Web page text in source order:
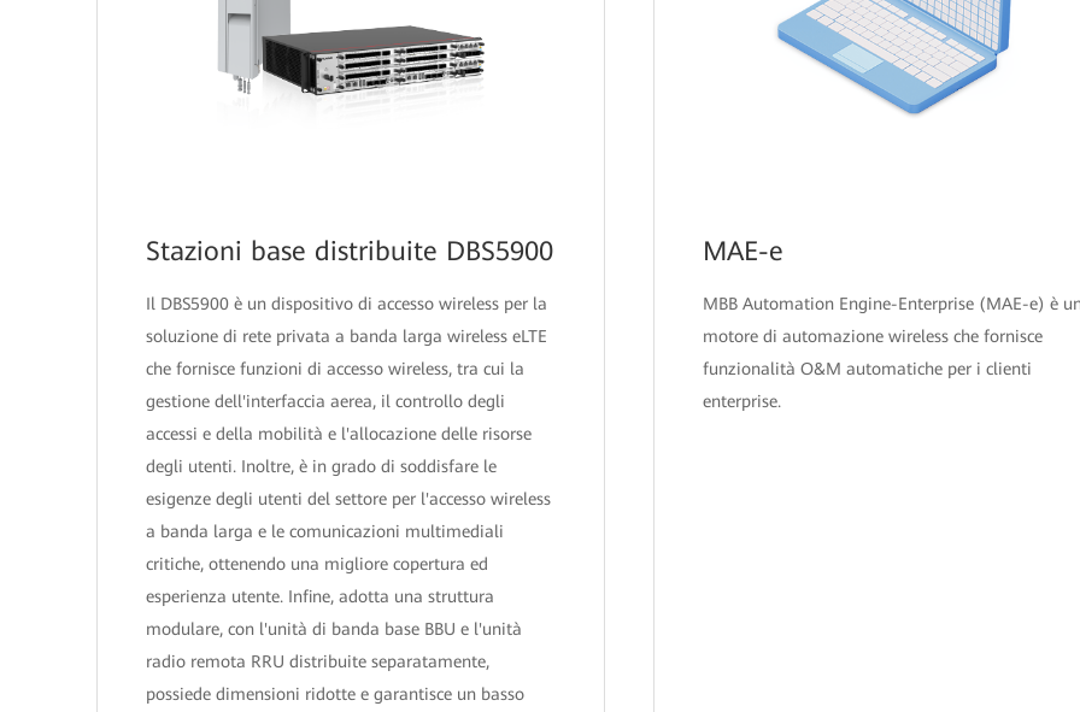
Stazioni base distribuite DBS5900
Il DBS5900 è un dispositivo di accesso wireless per la
soluzione di rete privata a banda larga wireless eLTE
che fornisce funzioni di accesso wireless, tra cui la
gestione dell'interfaccia aerea, il controllo degli
accessi e della mobilità e l'allocazione delle risorse
degli utenti. Inoltre, è in grado di soddisfare le
esigenze degli utenti del settore per l'accesso wireless
a banda larga e le comunicazioni multimediali
critiche, ottenendo una migliore copertura ed
esperienza utente. Infine, adotta una struttura
modulare, con l'unità di banda base BBU e l'unità
radio remota RRU distribuite separatamente,
possiede dimensioni ridotte e garantisce un basso
MAE-e
MBB Automation Engine-Enterprise (MAE-e) è
motore di automazione wireless che fornisce
funzionalità O&M automatiche per i clienti
enterprise.